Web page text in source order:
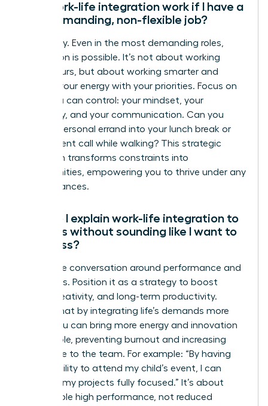
Can work-life integration work if I have a
very demanding, non-flexible job?
Absolutely. Even in the most demanding roles,
integration is possible. It’s not about working
fewer hours, but about working smarter and
aligning your energy with your priorities. Focus on
what you can control: your mindset, your
efficiency, and your communication. Can you
blend a personal errand into your lunch break or
take a client call while walking? This strategic
approach transforms constraints into
opportunities, empowering you to thrive under any
circumstances.
How do I explain work-life integration to
my boss without sounding like I want to
work less?
Frame the conversation around performance and
outcomes. Position it as a strategy to boost
focus, creativity, and long-term productivity.
Explain that by integrating life’s demands more
fluidly, you can bring more energy and innovation
to your role, preventing burnout and increasing
your value to the team. For example: “By having
the flexibility to attend my child’s event, I can
return to my projects fully focused.” It’s about
sustainable high performance, not reduced